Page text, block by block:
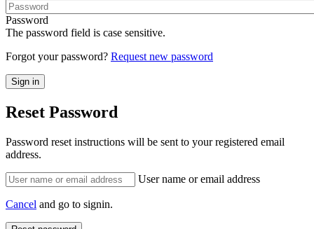
Password
The password field is case sensitive.
Forgot your password? Request new password
Reset Password
Password reset instructions will be sent to your registered email
address.
User name or email address
Cancel and go to signin.